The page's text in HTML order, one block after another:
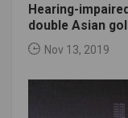
Hearing-
double Asian
Nov 13, 2019